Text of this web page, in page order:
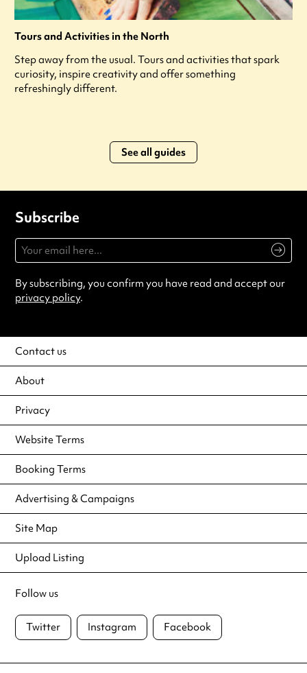
Tours and Activities in the North
Step away from the usual. Tours and activities that spark
curiosity, inspire creativity and offer something
refreshingly different.
See all guides
Subscribe
By subscribing, you confirm you have read and accept our
privacy policy.
Contact us
About
Privacy
Website Terms
Booking Terms
Advertising & Campaigns
Site Map
Upload Listing
Follow us
Twitter Instagram Facebook